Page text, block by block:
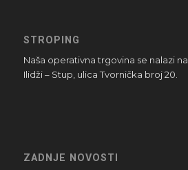
STROPING
Naša operativna trgovina se nalazi na
Ilidži – Stup, ulica Tvornička broj 20.
ZADNJE NOVOSTI